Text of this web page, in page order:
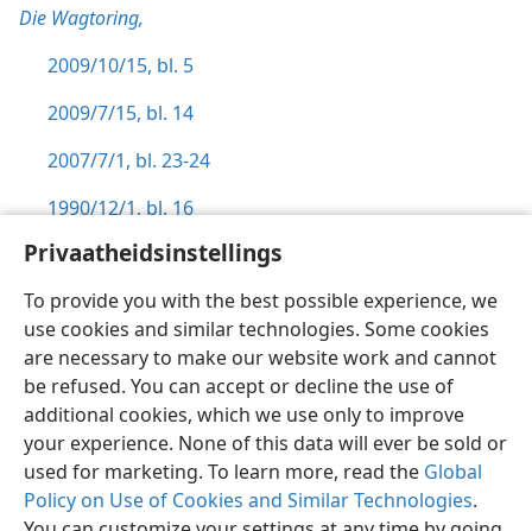
Privaatheidsinstellings
To provide you with the best possible experience, we
use cookies and similar technologies. Some cookies
are necessary to make our website work and cannot
be refused. You can accept or decline the use of
additional cookies, which we use only to improve
your experience. None of this data will ever be sold or
used for marketing. To learn more, read the Global
Policy on Use of Cookies and Similar Technologies.
Die Wagtoring,
2009/10/15, bl. 5
2009/7/15, bl. 14
2007/7/1, bl. 23-24
1990/12/1, bl. 16
Afrikaans Voorkeure
Copyright© 2026 Watch Tower Bible and Tract Society of Pennsylvania
Gebruiksvoorwaardes Privaatheidsbeleid
Privaatheidsinstellings
Meld aan